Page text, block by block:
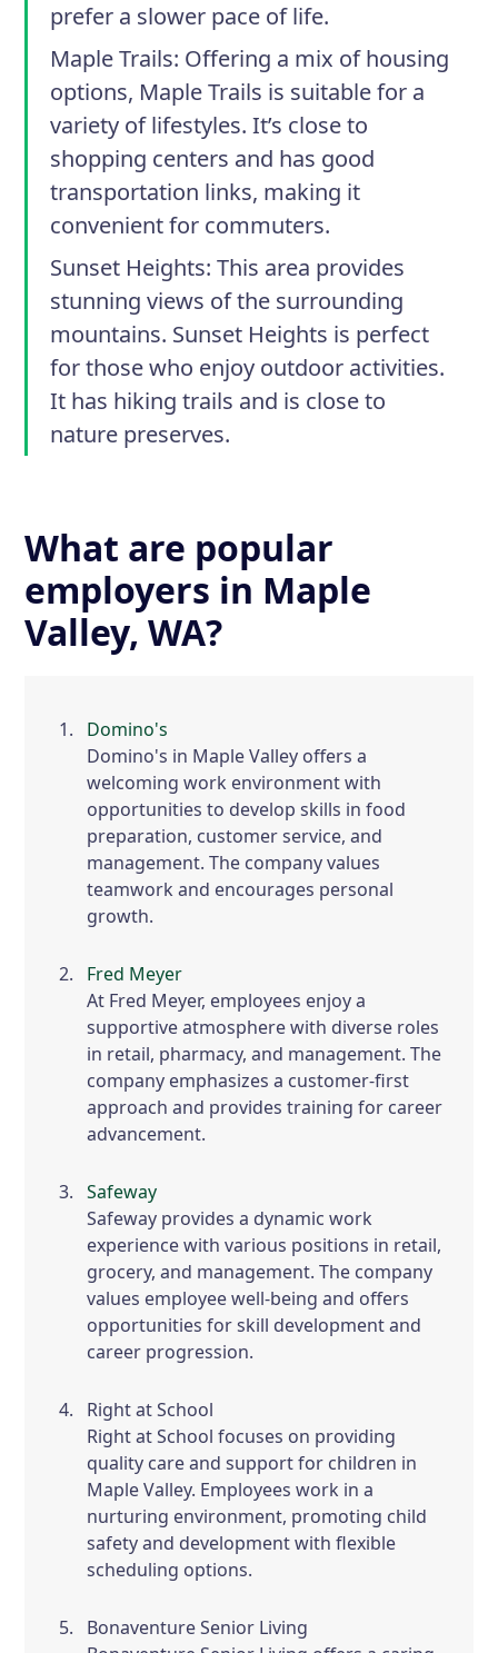
prefer a slower pace of life.
Maple Trails: Offering a mix of housing
options, Maple Trails is suitable for a
variety of lifestyles. It’s close to
shopping centers and has good
transportation links, making it
convenient for commuters.
Sunset Heights: This area provides
stunning views of the surrounding
mountains. Sunset Heights is perfect
for those who enjoy outdoor activities.
It has hiking trails and is close to
nature preserves.
What are popular
employers in Maple
Valley, WA?
Domino's
Domino's in Maple Valley offers a
welcoming work environment with
opportunities to develop skills in food
preparation, customer service, and
management. The company values
teamwork and encourages personal
growth.
Fred Meyer
At Fred Meyer, employees enjoy a
supportive atmosphere with diverse roles
in retail, pharmacy, and management. The
company emphasizes a customer-first
approach and provides training for career
advancement.
Safeway
Safeway provides a dynamic work
experience with various positions in retail,
grocery, and management. The company
values employee well-being and offers
opportunities for skill development and
career progression.
Right at School
Right at School focuses on providing
quality care and support for children in
Maple Valley. Employees work in a
nurturing environment, promoting child
safety and development with flexible
scheduling options.
Bonaventure Senior Living